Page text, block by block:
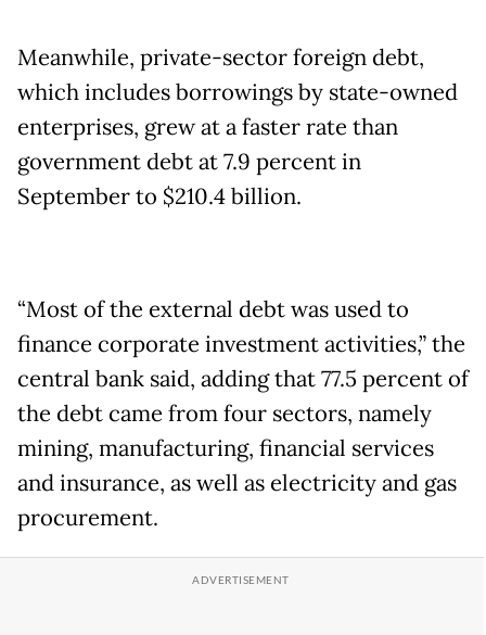
Meanwhile, private-sector foreign debt,
which includes borrowings by state-owned
enterprises, grew at a faster rate than
government debt at 7.9 percent in
September to $210.4 billion.
“Most of the external debt was used to
finance corporate investment activities,” the
central bank said, adding that 77.5 percent of
the debt came from four sectors, namely
mining, manufacturing, financial services
and insurance, as well as electricity and gas
procurement.